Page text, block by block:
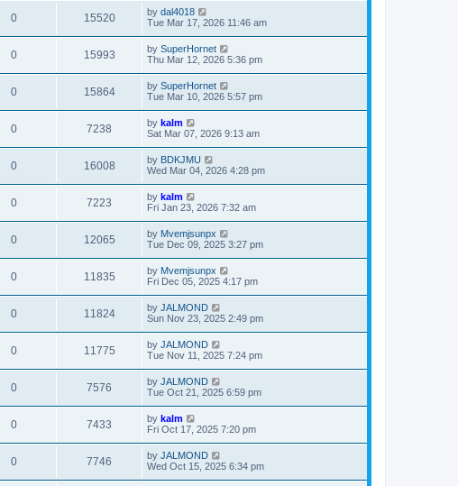
0 15520 by dal4018
Tue Mar 17, 2026 11:46 am
0 15993 by SuperHornet
Thu Mar 12, 2026 5:36 pm
0 15864 by SuperHornet
Tue Mar 10, 2026 5:57 pm
0 7238 by kalm
Sat Mar 07, 2026 9:13 am
0 16008 by BDKJMU
Wed Mar 04, 2026 4:28 pm
0 7223 by kalm
Fri Jan 23, 2026 7:32 am
0 12065 by Mvemjsunpx
Tue Dec 09, 2025 3:27 pm
0 11835 by Mvemjsunpx
Fri Dec 05, 2025 4:17 pm
0 11824 by JALMOND
Sun Nov 23, 2025 2:49 pm
0 11775 by JALMOND
Tue Nov 11, 2025 7:24 pm
0 7576 by JALMOND
Tue Oct 21, 2025 6:59 pm
0 7433 by kalm
Fri Oct 17, 2025 7:20 pm
0 7746 by JALMOND
Wed Oct 15, 2025 6:34 pm